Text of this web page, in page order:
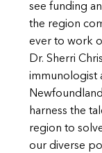
see funding
the region
ever to work
Dr. Sherri
immunologist
harness the
region to
our diverse